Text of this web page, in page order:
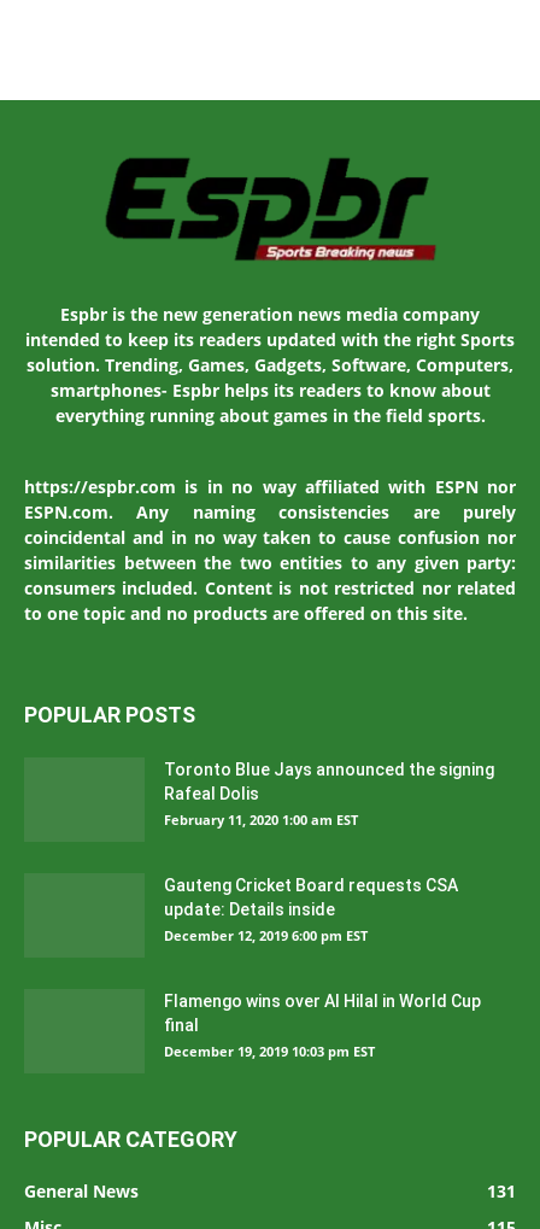
Espbr is the new generation news media company
intended to keep its readers updated with the right Sports
solution. Trending, Games, Gadgets, Software, Computers,
smartphones- Espbr helps its readers to know about
everything running about games in the field sports.
https://espbr.com is in no way affiliated with ESPN nor
ESPN.com. Any naming consistencies are purely
coincidental and in no way taken to cause confusion nor
similarities between the two entities to any given party:
consumers included. Content is not restricted nor related
to one topic and no products are offered on this site.
POPULAR POSTS
Toronto Blue Jays announced the signing
Rafeal Dolis
February 11, 2020 1:00 am EST
Gauteng Cricket Board requests CSA
update: Details inside
December 12, 2019 6:00 pm EST
Flamengo wins over Al Hilal in World Cup
final
December 19, 2019 10:03 pm EST
POPULAR CATEGORY
General News
131